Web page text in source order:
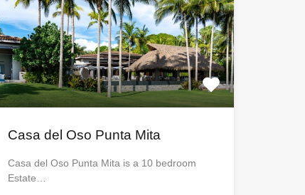
Casa del Oso Punta Mita
Casa del Oso Punta Mita is a 10 bedroom
Estate…